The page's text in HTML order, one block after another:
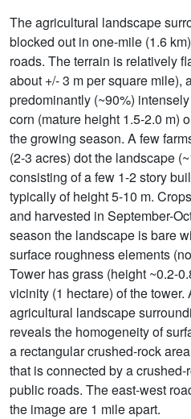
The agricultural landscape
blocked out in one-mile (1.6
roads. The terrain is relatively
about +/- 3 m per square mile),
predominantly (~90%)
corn (mature height 1.5-2.0 m)
the growing season. A few
(2-3 acres) dot the landscape
consisting of a few 1-2 story
typically of height 5-10 m.
and harvested in September-
season the landscape is bare
surface roughness elements
Tower has grass (height ~0.2-
vicinity (1 hectare) of the
agricultural landscape
reveals the homogeneity of
a rectangular crushed-rock
that is connected by a
public roads. The east-west
the image are 1 mile apart.